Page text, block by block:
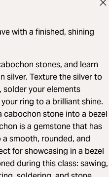
with a finished, shining
stones, and learn
silver. Texture the silver to
your elements
ring to a brilliant shine.
cabochon stone into a bezel
is a gemstone that has
smooth, rounded, and
for showcasing in a bezel
during this class: sawing,